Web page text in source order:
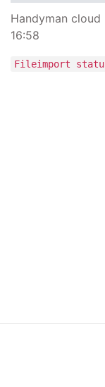
Handyman
16:58
Fileimport